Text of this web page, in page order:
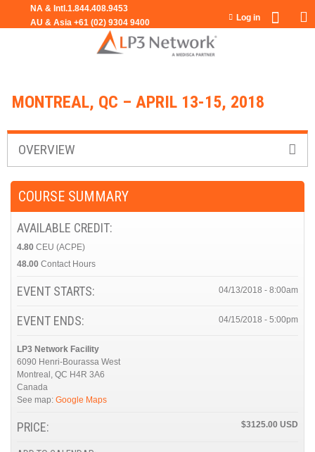
Jump to navigation
Log in
MONTREAL, QC – APRIL 13-15, 2018
OVERVIEW
COURSE SUMMARY
AVAILABLE CREDIT:
4.80 CEU (ACPE)
48.00 Contact Hours
EVENT STARTS: 04/13/2018 - 8:00am
EVENT ENDS: 04/15/2018 - 5:00pm
LP3 Network Facility
6090 Henri-Bourassa West
Montreal, QC H4R 3A6
Canada
See map: Google Maps
PRICE: $3125.00